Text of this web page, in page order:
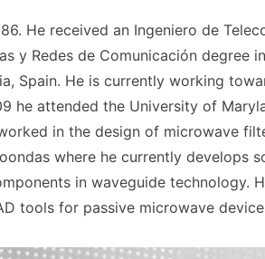
He received an Ingeniero de
y Redes de Comunicación degree
Spain. He is currently working
he attended the University of
in the design of microwave
where he currently develops
in waveguide technology.
tools for passive microwave